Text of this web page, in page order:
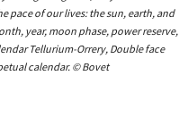
pace of our lives: the sun, earth, and
year, moon phase, power reserve,
Tellurium-Orrery, Double face
calendar. © Bovet